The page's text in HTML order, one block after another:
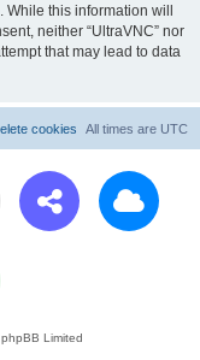
this information will
neither “UltraVNC” nor
that may lead to data
All times are UTC
cookies
Limited